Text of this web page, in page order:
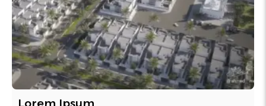
Lorem Ipsum